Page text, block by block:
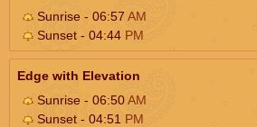
Sunrise - 06:57 AM
Sunset - 04:44 PM
Edge with Elevation
Sunrise - 06:50AM
Sunset - 04:51 PM